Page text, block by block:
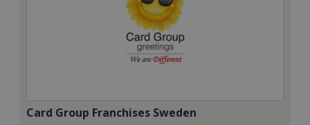
Card Group Franchises Sweden